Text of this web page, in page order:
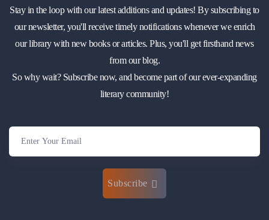
Stay in the loop with our latest additions and updates! By subscribing to
our newsletter, you'll receive timely notifications whenever we enrich
our library with new books or articles. Plus, you'll get firsthand news
from our blog.
So why wait? Subscribe now, and become part of our ever-expanding
literary community!
Subscribe